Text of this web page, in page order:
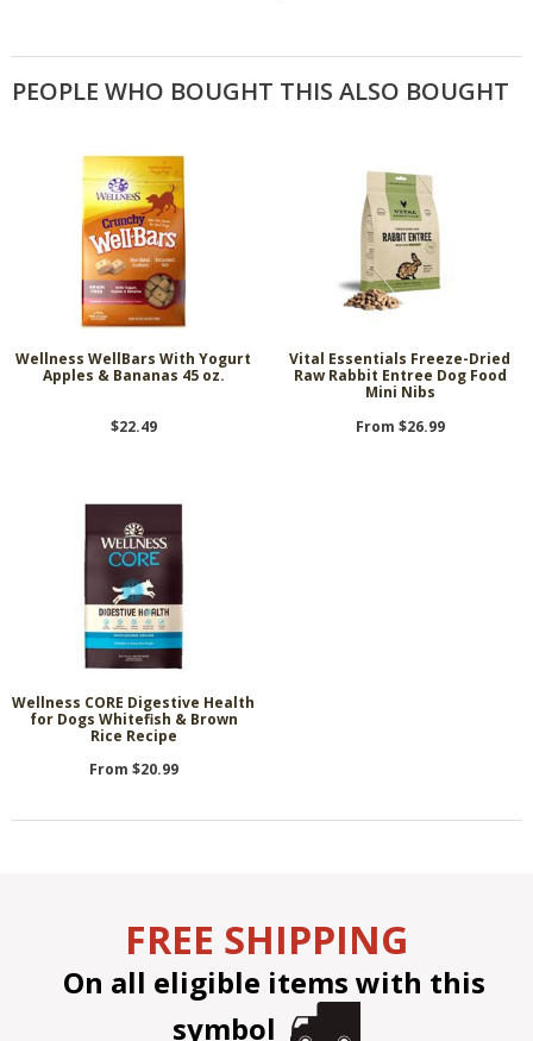
PEOPLE WHO BOUGHT THIS ALSO BOUGHT
Wellness WellBars With Yogurt
Apples & Bananas 45 oz.
$22.49
Vital Essentials Freeze-Dried
Raw Rabbit Entree Dog Food
Mini Nibs
From $26.99
Wellness CORE Digestive Health
for Dogs Whitefish & Brown
Rice Recipe
From $20.99
FREE SHIPPING
On all eligible items with this
symbol